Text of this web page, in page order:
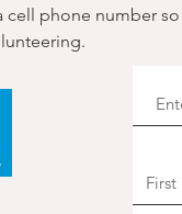
cell phone number so